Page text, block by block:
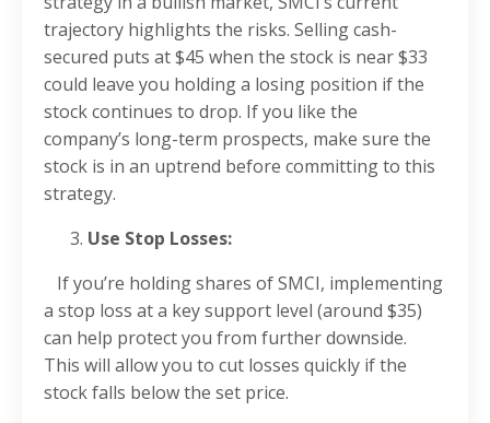
trajectory highlights the risks. Selling cash-
secured puts at $45 when the stock is near $33
could leave you holding a losing position if the
stock continues to drop. If you like the
company’s long-term prospects, make sure the
stock is in an uptrend before committing to this
strategy.
Use Stop Losses:
If you’re holding shares of SMCI, implementing
a stop loss at a key support level (around $35)
can help protect you from further downside.
This will allow you to cut losses quickly if the
stock falls below the set price.